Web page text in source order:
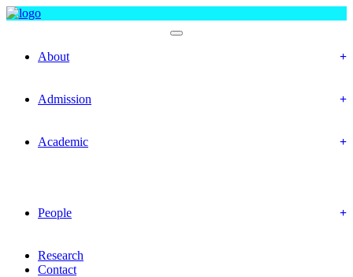
About
Admission
Academic
People
Research
Contact